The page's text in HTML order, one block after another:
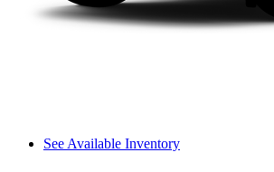
See Available Inventory